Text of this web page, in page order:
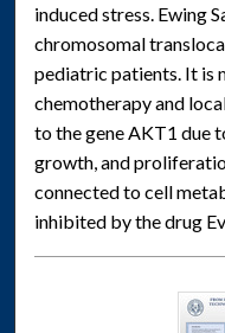
induced stress. Ewing
chromosomal
pediatric patients. It is
chemotherapy and
to the gene AKT1 due
growth, and
connected to cell
inhibited by the drug